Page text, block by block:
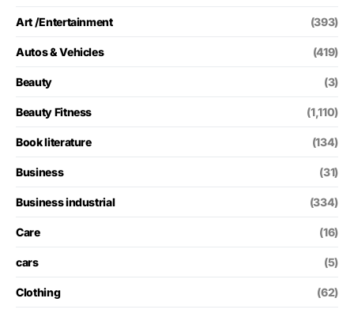
Art /Entertainment (393)
Autos & Vehicles (419)
Beauty (3)
Beauty Fitness (1,110)
Book literature (134)
Business (31)
Business industrial (334)
Care (16)
cars (5)
Clothing (62)